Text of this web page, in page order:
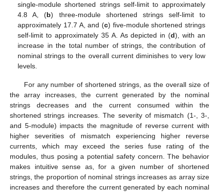
single-module shortened strings self-limit to approximately
4.8 A, (b) three-module shortened strings self-limit to
approximately 17.7 A, and (c) five-module shortened strings
self-limit to approximately 35 A. As depicted in (d), with an
increase in the total number of strings, the contribution of
nominal strings to the overall current diminishes to very low
levels.
For any number of shortened strings, as the overall size of
the array increases, the current generated by the nominal
strings decreases and the current consumed within the
shortened strings increases. The severity of mismatch (1-, 3-,
and 5-module) impacts the magnitude of reverse current with
higher severities of mismatch experiencing higher reverse
currents, which may exceed the series fuse rating of the
modules, thus posing a potential safety concern. The behavior
makes intuitive sense as, for a given number of shortened
strings, the proportion of nominal strings increases as array size
increases and therefore the current generated by each nominal